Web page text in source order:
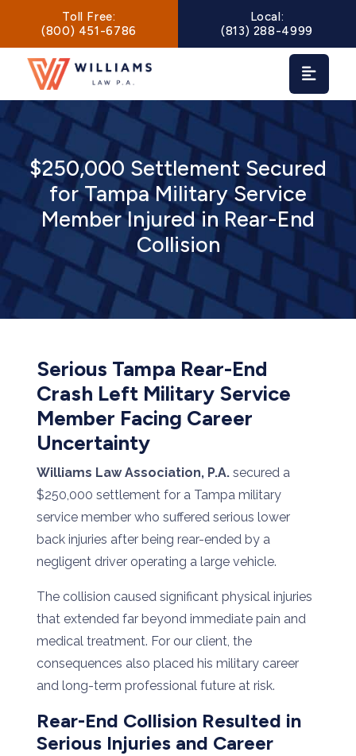
Main Navigation
Toll Free:
(800) 451-6786
Local:
(813) 288-4999
$250,000 Settlement Secured
for Tampa Military Service
Member Injured in Rear-End
Collision
Serious Tampa Rear-End
Crash Left Military Service
Member Facing Career
Uncertainty
Williams Law Association, P.A. secured a
$250,000 settlement for a Tampa military
service member who suffered serious lower
back injuries after being rear-ended by a
negligent driver operating a large vehicle.
The collision caused significant physical injuries
that extended far beyond immediate pain and
medical treatment. For our client, the
consequences also placed his military career
and long-term professional future at risk.
Rear-End Collision Resulted in
Serious Injuries and Career